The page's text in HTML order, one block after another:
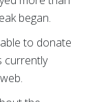
began.
to donate
currently